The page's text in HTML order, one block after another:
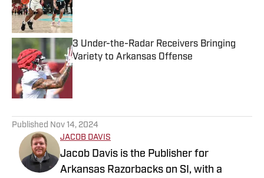
3 Under-the-Radar Receivers Bringing
Variety to Arkansas Offense
Published by on Invalid Date
Published Nov 14, 2024
JACOB DAVIS
Jacob Davis is the Publisher for
Arkansas Razorbacks on SI, with a